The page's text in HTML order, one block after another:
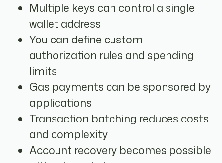
Multiple keys can control a single
wallet address
You can define custom
authorization rules and spending
limits
Gas payments can be sponsored by
applications
Transaction batching reduces costs
and complexity
Account recovery becomes possible